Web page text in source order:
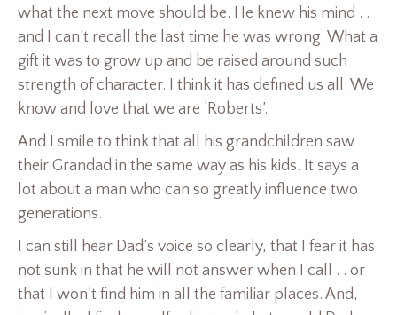
what the next move should be. He knew his mind . .
and I can’t recall the last time he was wrong. What a
gift it was to grow up and be raised around such
strength of character. I think it has defined us all. We
know and love that we are ‘Roberts’.
And I smile to think that all his grandchildren saw
their Grandad in the same way as his kids. It says a
lot about a man who can so greatly influence two
generations.
I can still hear Dad’s voice so clearly, that I fear it has
not sunk in that he will not answer when I call . . or
that I won’t find him in all the familiar places. And,